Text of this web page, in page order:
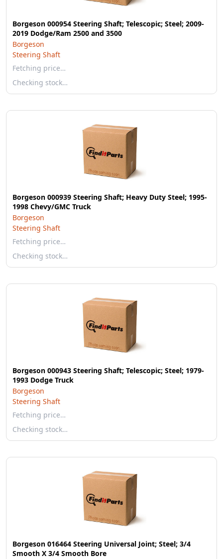
Borgeson 000954 Steering Shaft; Telescopic; Steel; 2009-
2019 Dodge/Ram 2500 and 3500
Borgeson
Steering Shaft
Fetching price…
Checking stock…
Borgeson 000939 Steering Shaft; Heavy Duty Steel; 1995-
1998 Chevy/GMC Truck
Borgeson
Steering Shaft
Fetching price…
Checking stock…
Borgeson 000943 Steering Shaft; Telescopic; Steel; 1979-
1993 Dodge Truck
Borgeson
Steering Shaft
Fetching price…
Checking stock…
Borgeson 016464 Steering Universal Joint; Steel; 3/4
Smooth X 3/4 Smooth Bore